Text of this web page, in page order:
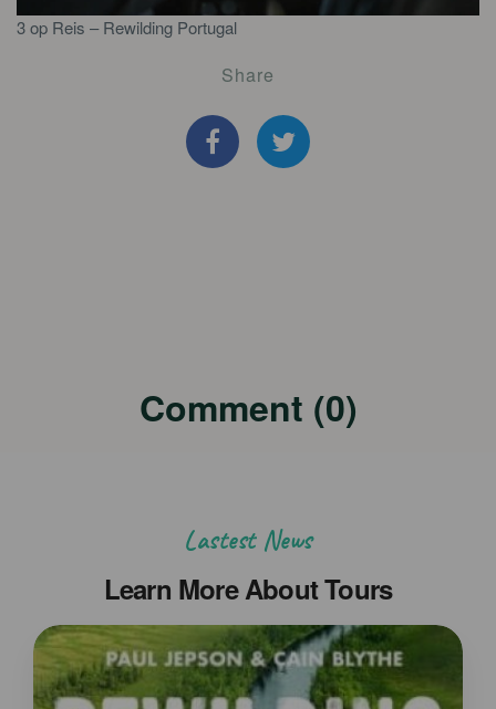
3 op Reis – Rewilding Portugal
Share
Comment (0)
Lastest News
Learn More About Tours